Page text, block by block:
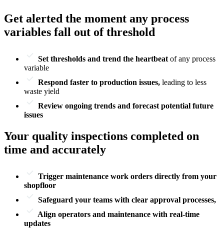
Get alerted the moment any process
variables fall out of threshold
Set thresholds and trend the heartbeat of any process
variable
Respond faster to production issues, leading to less
waste yield
Review ongoing trends and forecast potential future
issues
Your quality inspections completed on
time and accurately
Trigger maintenance work orders directly from your
shopfloor
Safeguard your teams with clear approval processes,
Align operators and maintenance with real-time
updates